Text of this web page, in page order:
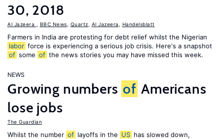
30, 2018
Al Jazeera BBC News Quartz Al Jazeera Handelsblatt
Farmers in India are protesting for debt relief whilst the Nigerian
labor force is experiencing a serious job crisis. Here's a snapshot
of some of the news stories you may have missed this week.
NEWS
Growing numbers of Americans
lose jobs
The Guardian
Whilst the number of layoffs in the US has slowed down,